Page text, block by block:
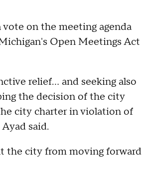
on the meeting agenda
Open Meetings Act
relief… and seeking also
the decision of the city
city charter in violation of
said.
the city from moving forward